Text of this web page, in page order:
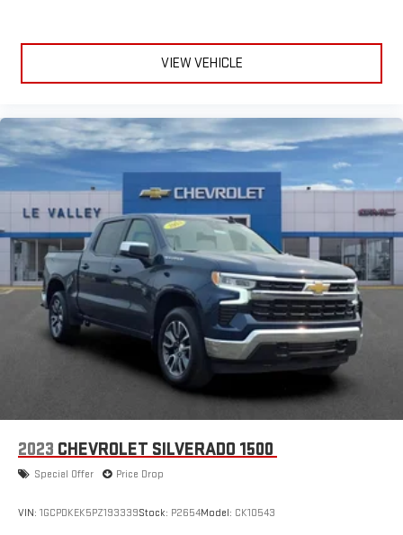
VIEW VEHICLE
2023 CHEVROLET SILVERADO 1500
Special Offer Price Drop
VIN: 1GCPDKEK5PZ193339Stock: P2654Model: CK10543